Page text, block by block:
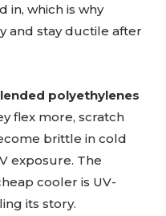
in, which is why
and stay ductile after
polyethylenes
flex more, scratch
brittle in cold
exposure. The
cooler is UV-
its story.